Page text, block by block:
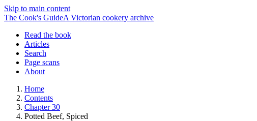
Skip to main content
The Cook's GuideA Victorian cookery archive
Read the book
Articles
Search
Page scans
About
Home
Contents
Chapter 30
Potted Beef, Spiced